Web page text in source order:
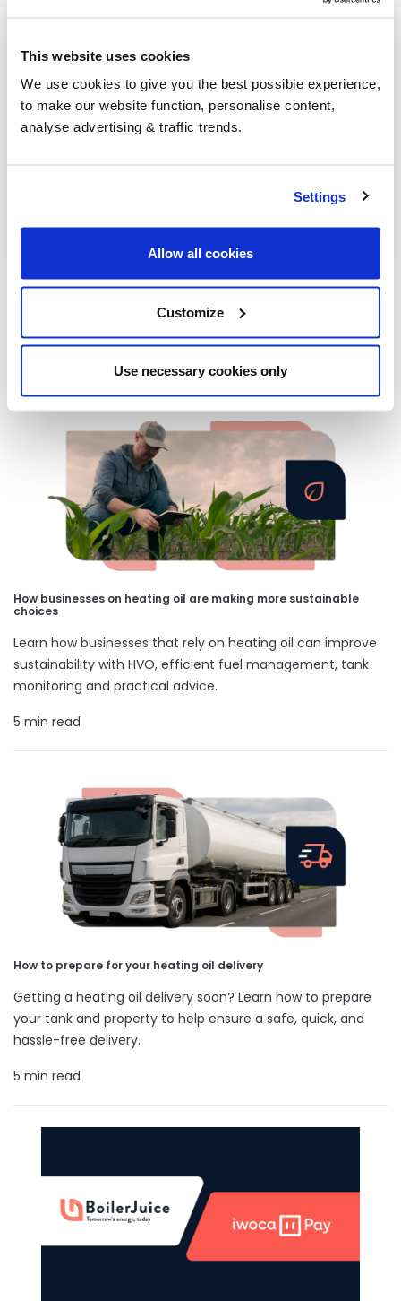
This website uses cookies
We use cookies to give you the best possible experience,
to make our website function, personalise content,
analyse advertising & traffic trends.
Settings
Allow all cookies
Customize
Use necessary cookies only
Melksham
Mere
Pewsey
Our latest articles
How businesses on heating oil are making more sustainable
choices
Learn how businesses that rely on heating oil can improve
sustainability with HVO, efficient fuel management, tank
monitoring and practical advice.
5 min read
How to prepare for your heating oil delivery
Getting a heating oil delivery soon? Learn how to prepare
your tank and property to help ensure a safe, quick, and
hassle-free delivery.
5 min read